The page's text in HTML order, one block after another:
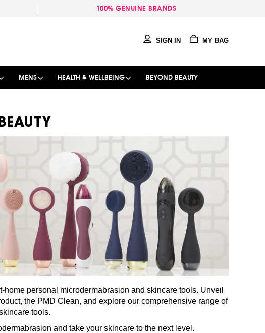
100% GENUINE BRANDS
MY BAG
SIGN IN
MENS HEALTH & WELLBEING BEYOND BEAUTY
personal microdermabrasion and skincare tools. Unveil
the PMD Clean, and explore our comprehensive range of
tools.
and take your skincare to the next level.